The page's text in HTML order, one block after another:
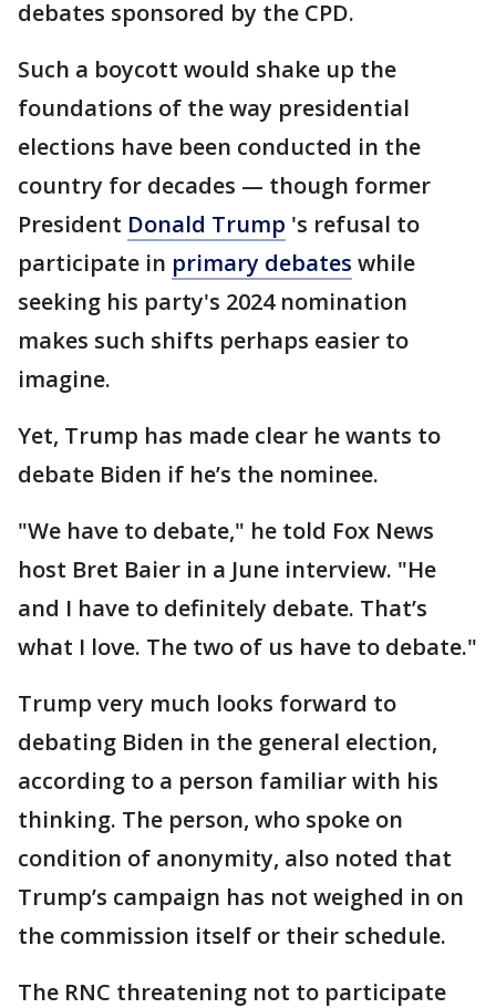
debates sponsored by the CPD.
Such a boycott would shake up the
foundations of the way presidential
elections have been conducted in the
country for decades — though former
President Donald Trump 's refusal to
participate in primary debates while
seeking his party's 2024 nomination
makes such shifts perhaps easier to
imagine.
Yet, Trump has made clear he wants to
debate Biden if he’s the nominee.
"We have to debate," he told Fox News
host Bret Baier in a June interview. "He
and I have to definitely debate. That’s
what I love. The two of us have to debate."
Trump very much looks forward to
debating Biden in the general election,
according to a person familiar with his
thinking. The person, who spoke on
condition of anonymity, also noted that
Trump’s campaign has not weighed in on
the commission itself or their schedule.
The RNC threatening not to participate